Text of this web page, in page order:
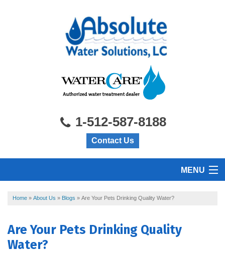
1-512-587-8188
Contact Us
MENU
HOME
FEATURES
Home » About Us » Blogs » Are Your Pets Drinking Quality Water?
Are Your Pets Drinking Quality
Water?